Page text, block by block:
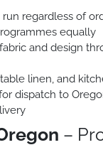
regardless of
equally
and design
linen, and
dispatch to
–